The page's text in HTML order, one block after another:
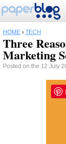
HOME › TECH
Three
Marketing
Posted on the 12 July